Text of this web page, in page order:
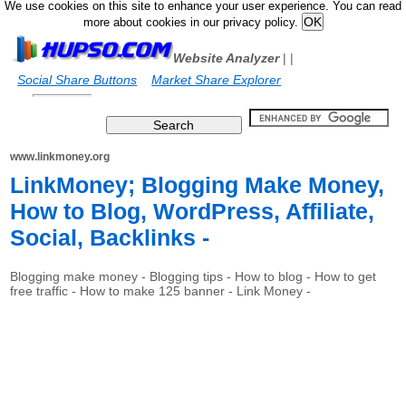
We use cookies on this site to enhance your user experience. You can read
more about cookies in our privacy policy.
Website Analyzer|
Social Share Buttons
|
Market Share Explorer
www.linkmoney.org
LinkMoney; Blogging Make Money,
How to Blog, WordPress, Affiliate,
Social, Backlinks -
Blogging make money - Blogging tips - How to blog - How to get
free traffic - How to make 125 banner - Link Money -